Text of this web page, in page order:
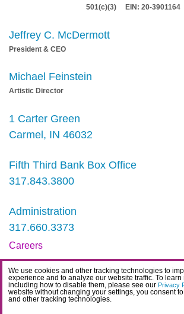
We use cookies and other tracking technologies to
experience and to analyze our website traffic. To learn
including how to disable them, please see our Privacy
website without changing your settings, you consent
and other tracking technologies.
501(c)(3) EIN: 20-3901164
Jeffrey C. McDermott
President & CEO
Michael Feinstein
Artistic Director
1 Carter Green
Carmel, IN 46032
Fifth Third Bank Box Office
317.843.3800
Administration
317.660.3373
Careers
Contact
IDEA Statement
Privacy Policy